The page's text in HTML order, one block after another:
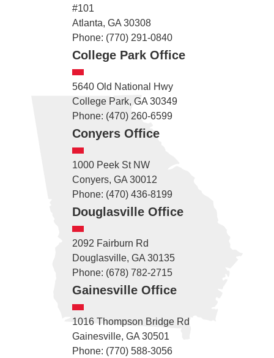
#101
Atlanta, GA 30308
Phone: (770) 291-0840
College Park Office
5640 Old National Hwy
College Park, GA 30349
Phone: (470) 260-6599
Conyers Office
1000 Peek St NW
Conyers, GA 30012
Phone: (470) 436-8199
Douglasville Office
2092 Fairburn Rd
Douglasville, GA 30135
Phone: (678) 782-2715
Gainesville Office
1016 Thompson Bridge Rd
Gainesville, GA 30501
Phone: (770) 588-3056